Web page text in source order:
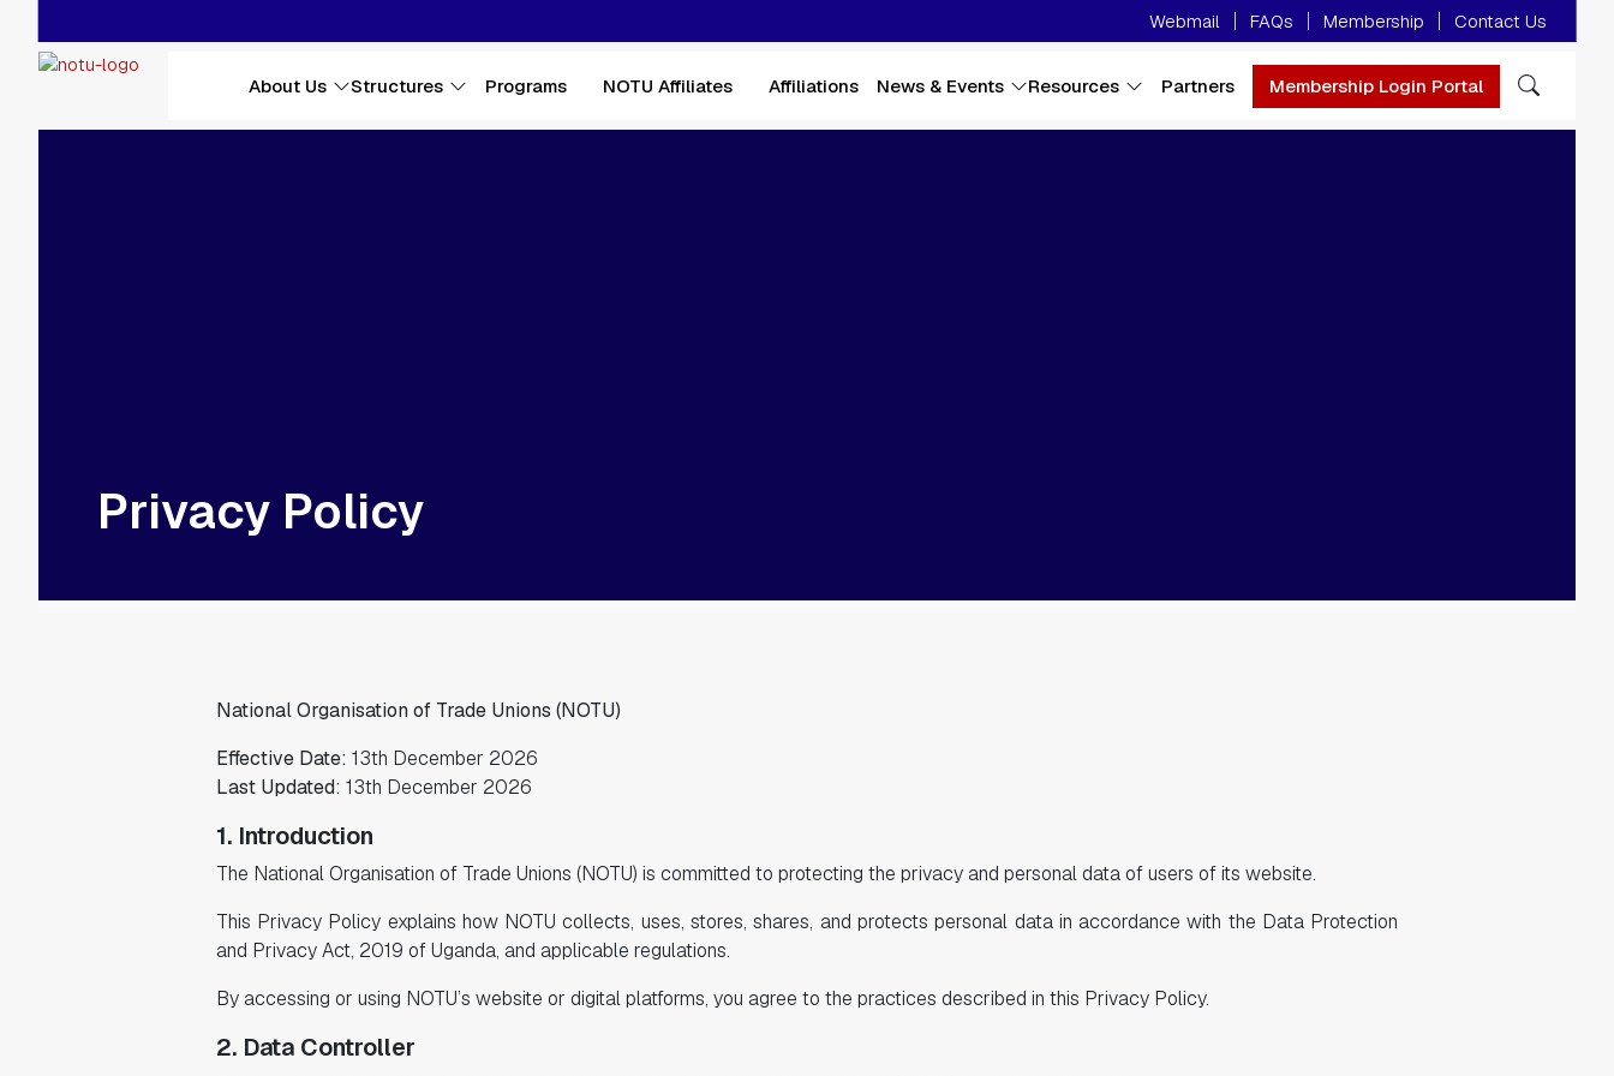
Minor Menu
Webmail FAQs Membership Contact Us
About Us Structures Programs NOTU Affiliates Affiliations News & Events Resources Partners Membership Login Portal
Privacy Policy
National Organisation of Trade Unions (NOTU)
Effective Date: 13th December 2026
Last Updated: 13th December 2026
1. Introduction
The National Organisation of Trade Unions (NOTU) is committed to protecting the privacy and personal data of users of its website.
This Privacy Policy explains how NOTU collects, uses, stores, shares, and protects personal data in accordance with the Data Protection
and Privacy Act, 2019 of Uganda, and applicable regulations.
By accessing or using NOTU’s website or digital platforms, you agree to the practices described in this Privacy Policy.
2. Data Controller